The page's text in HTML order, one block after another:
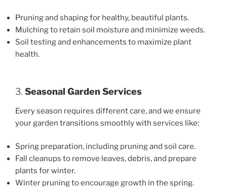
Pruning and shaping for healthy, beautiful plants.
Mulching to retain soil moisture and minimize weeds.
Soil testing and enhancements to maximize plant
health.
3. Seasonal Garden Services
Every season requires different care, and we ensure
your garden transitions smoothly with services like:
Spring preparation, including pruning and soil care.
Fall cleanups to remove leaves, debris, and prepare
plants for winter.
Winter pruning to encourage growth in the spring.